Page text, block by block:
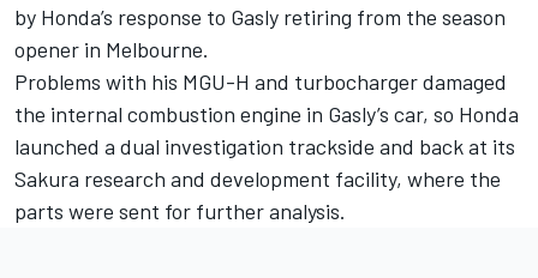
by Honda’s response to Gasly retiring from the season
opener in Melbourne.
Problems with his MGU-H and turbocharger damaged
the internal combustion engine in Gasly’s car, so Honda
launched a dual investigation trackside and back at its
Sakura research and development facility, where the
parts were sent for further analysis.